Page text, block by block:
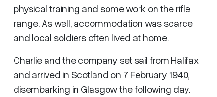
physical training and some work on the rifle
range. As well, accommodation was scarce
and local soldiers often lived at home.
Charlie and the company set sail from Halifax
and arrived in Scotland on 7 February 1940,
disembarking in Glasgow the following day.